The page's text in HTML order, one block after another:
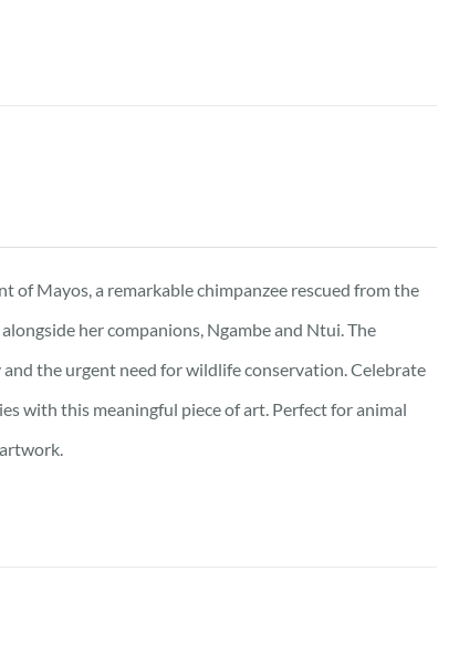
Mayos, a remarkable chimpanzee rescued from the
her companions, Ngambe and Ntui. The
the urgent need for wildlife conservation. Celebrate
with this meaningful piece of art. Perfect for animal